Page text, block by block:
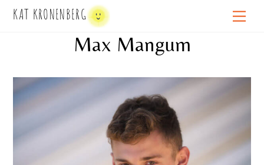
SkipKAT KRONENBERG
Max Mangum